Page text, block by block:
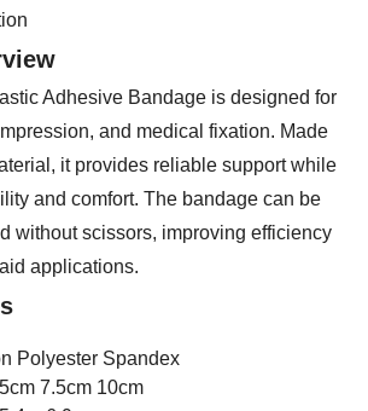
Adhesive Bandage is designed for
and medical fixation. Made
it provides reliable support while
and comfort. The bandage can be
without scissors, improving efficiency
applications.
Polyester Spandex
7.5cm 10cm